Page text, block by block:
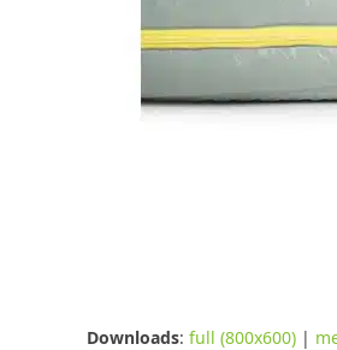
Downloads: full (800x600) |